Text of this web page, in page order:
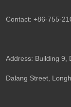
Contact: +86-755-
Address: Building 9,
Dalang Street,